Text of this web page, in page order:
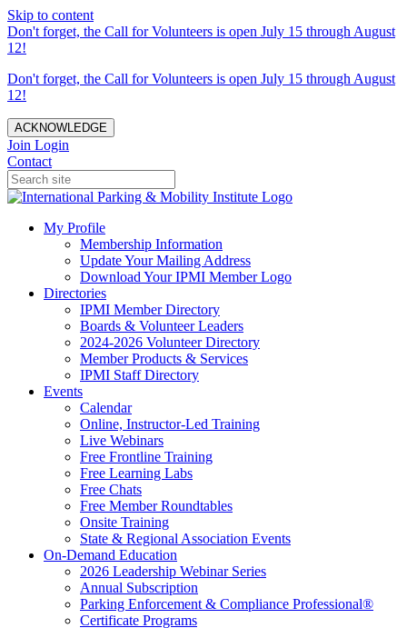
Skip to content
Don't forget, the Call for Volunteers is open July 15 through August
12!
Don't forget, the Call for Volunteers is open July 15 through August
12!
ACKNOWLEDGE
Join Login
Contact
My Profile
Membership Information
Update Your Mailing Address
Download Your IPMI Member Logo
Directories
IPMI Member Directory
Boards & Volunteer Leaders
2024-2026 Volunteer Directory
Member Products & Services
IPMI Staff Directory
Events
Calendar
Online, Instructor-Led Training
Live Webinars
Free Frontline Training
Free Learning Labs
Free Chats
Free Member Roundtables
Onsite Training
State & Regional Association Events
On-Demand Education
2026 Leadership Webinar Series
Annual Subscription
Parking Enforcement & Compliance Professional®
Certificate Programs